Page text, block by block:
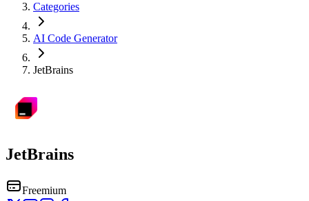
Categories
AI Code Generator
JetBrains
JetBrains
Freemium